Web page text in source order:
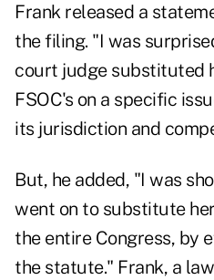
Frank released a
the filing. "I was
court judge substituted
FSOC's on a specific
its jurisdiction and
But, he added, "I was
went on to substitute
the entire Congress, by
the statute." Frank, a